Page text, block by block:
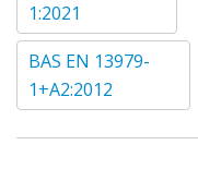
1:2021
BAS EN 13979-
1+A2:2012